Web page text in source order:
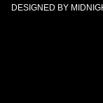
DESIGNED BY